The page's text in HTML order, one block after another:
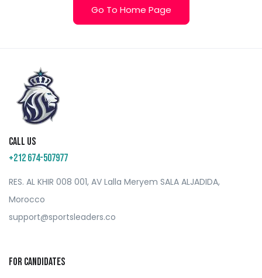
Go To Home Page
Call us
+212 674-507977
RES. AL KHIR 008 001, AV Lalla Meryem SALA ALJADIDA,
Morocco
support@sportsleaders.co
For Candidates